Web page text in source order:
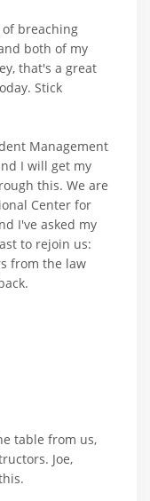
breaching
both of my
that's a great
Stick
Management
I will get my
this. We are
Center for
I've asked my
to rejoin us:
from the law
table from us,
Joe,